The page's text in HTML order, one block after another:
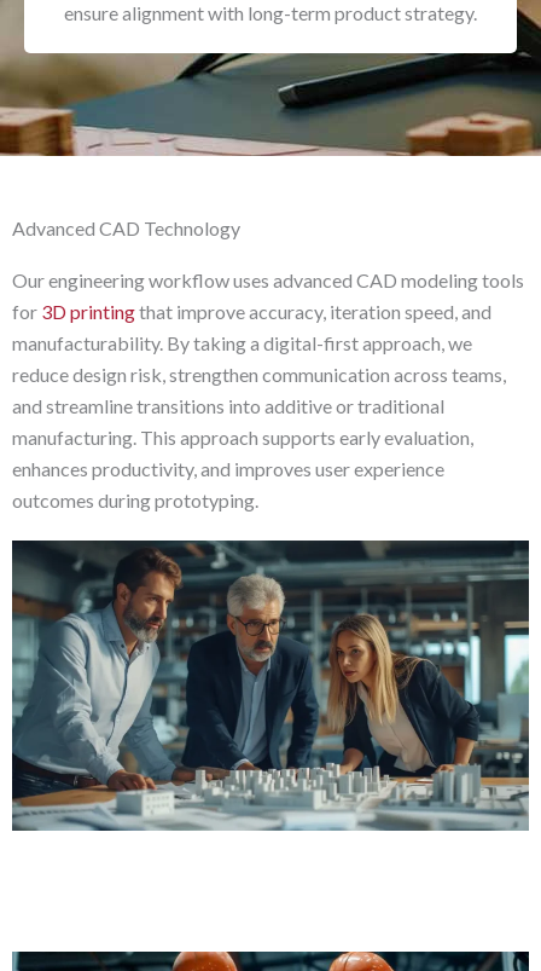
ensure alignment with long-term product strategy.
Advanced CAD Technology
Our engineering workflow uses advanced CAD modeling tools
for 3D printingthat improve accuracy, iteration speed, and
manufacturability. By taking a digital-first approach, we
reduce design risk, strengthen communication across teams,
and streamline transitions into additive or traditional
manufacturing. This approach supports early evaluation,
enhances productivity, and improves user experience
outcomes during prototyping.